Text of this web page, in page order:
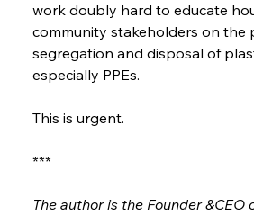
work doubly hard to educate
community stakeholders on the
segregation and disposal of
especially PPEs.
This is urgent.
***
The author is the Founder &CEO